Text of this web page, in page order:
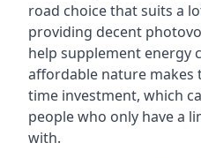
road choice that suits a
providing decent
help supplement energy
affordable nature makes
time investment, which
people who only have a
with.